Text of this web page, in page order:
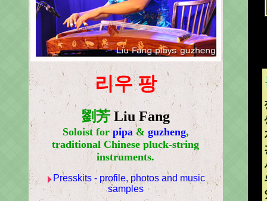
리우 팡
劉芳 Liu Fang
Soloist forpipa& guzheng,
traditional Chinese pluck-string
instruments.
Presskits - profile, photos and music
samples